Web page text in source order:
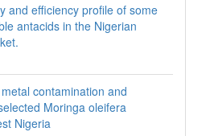
and efficiency profile of some
antacids in the Nigerian
contamination and
Moringa oleifera
Nigeria